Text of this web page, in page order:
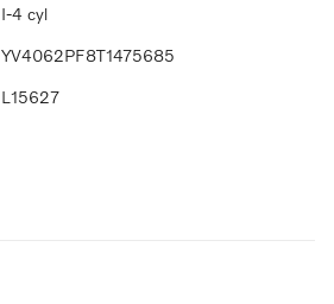
I-4 cyl
YV4062PF8T1475685
L15627